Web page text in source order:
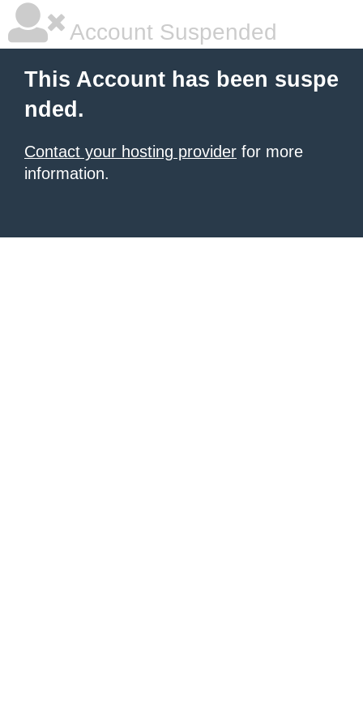
Account Suspended
This Account has been suspe
nded.
Contact your hosting provider for more
information.